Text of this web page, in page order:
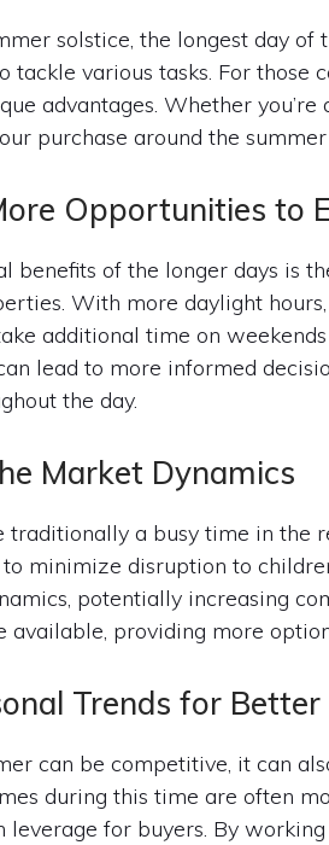
solstice, the longest day
tackle various tasks. For those
advantages. Whether
purchase around the
Opportunities to
benefits of the longer days is
With more daylight
additional time on
lead to more informed
the day.
Market Dynamics
traditionally a busy time in the
minimize disruption to
potentially increasing
available, providing more
Trends for Better
can be competitive, it can
during this time are often
leverage for buyers. By